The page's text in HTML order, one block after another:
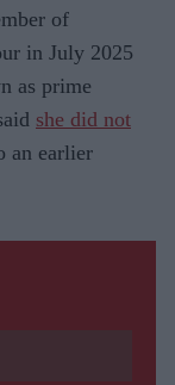
of
in July 2025
as prime
she did not
an earlier